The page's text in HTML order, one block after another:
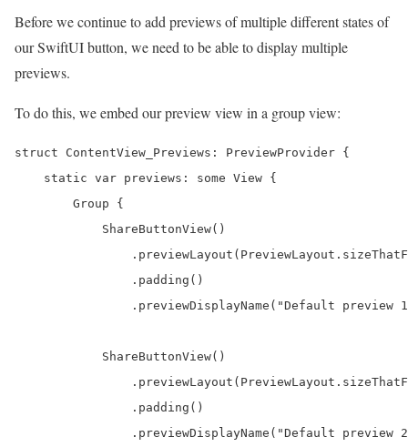
Before we continue to add previews of multiple different states of
our SwiftUI button, we need to be able to display multiple
previews.
To do this, we embed our preview view in a group view:
struct ContentView_Previews: PreviewProvider {
    static var previews: some View {
        Group {
            ShareButtonView()
                .padding()
.previewDisplayName("Default preview
            ShareButtonView()
                .padding()
.previewDisplayName("Default preview